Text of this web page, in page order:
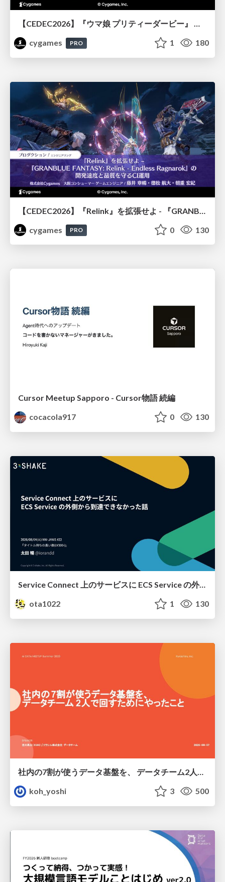
【CEDEC2026】『ウマ娘 プリティーダービー』 英語版のキャラクターの方言や口調をローカライズするための創造的アプローチ
cygames
PRO 1 180
cygames
PRO 0 130
Cursor Meetup Sapporo - Cursor物語 続編
cocacola917
0 130
Service Connect 上のサービスに ECS Service の外側から到達できなかった話
ota1022
1 130
koh_yoshi
3 500